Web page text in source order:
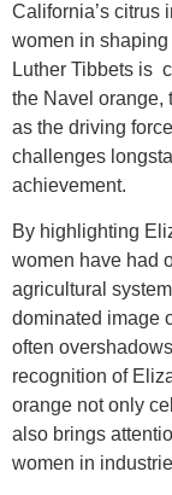
California’s citrus
women in shaping
Luther Tibbets is
the Navel orange,
as the driving
challenges
achievement.
By highlighting
women have had
agricultural
dominated image
often
recognition of
orange not only
also brings
women in